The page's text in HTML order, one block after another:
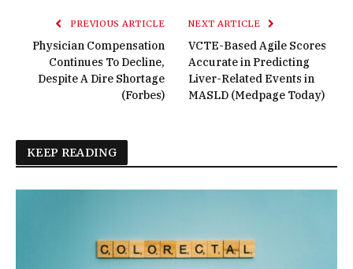
PREVIOUS ARTICLE
Physician Compensation
Continues To Decline,
Despite A Dire Shortage
(Forbes)
NEXT ARTICLE
VCTE-Based Agile Scores
Accurate in Predicting
Liver-Related Events in
MASLD (Medpage Today)
KEEP READING